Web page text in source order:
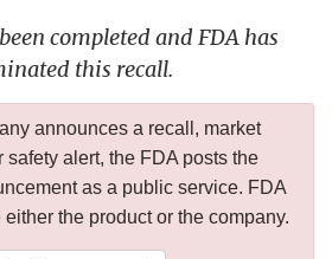
completed and FDA has
this recall.
announces a recall, market
safety alert, the FDA posts the
as a public service. FDA
the product or the company.